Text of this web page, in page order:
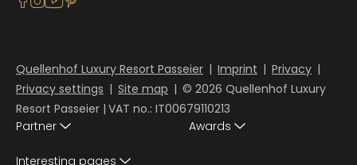
Quellenhof Luxury Resort Passeier | Imprint | Privacy |
Privacy settings | Site map | © 2026 Quellenhof Luxury
Resort Passeier | VAT no.: IT00679110213
Partner
Awards
Interesting pages